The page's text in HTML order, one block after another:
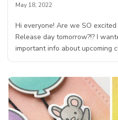
May 18, 2022
Hi everyone! Are we SO
Release day tomorrow?!? I
important info about upcoming